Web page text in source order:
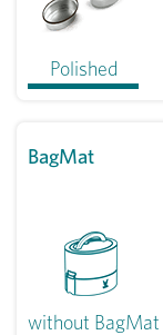
Polished
BagMat
without BagMat